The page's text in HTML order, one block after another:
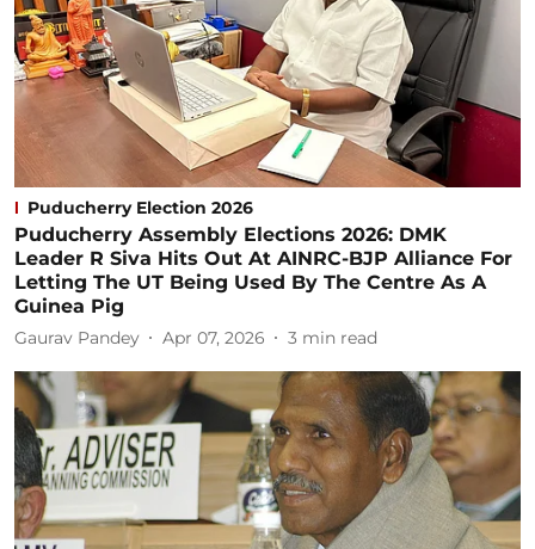
Puducherry Election 2026
Puducherry Assembly Elections 2026: DMK
Leader R Siva Hits Out At AINRC-BJP Alliance For
Letting The UT Being Used By The Centre As A
Guinea Pig
Gaurav Pandey Apr 07, 2026 3 min read